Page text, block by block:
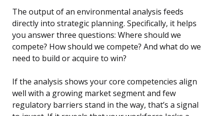
The output of an environmental analysis feeds
directly into strategic planning. Specifically, it helps
you answer three questions: Where should we
compete? How should we compete? And what do we
need to build or acquire to win?
If the analysis shows your core competencies align
well with a growing market segment and few
regulatory barriers stand in the way, that’s a signal